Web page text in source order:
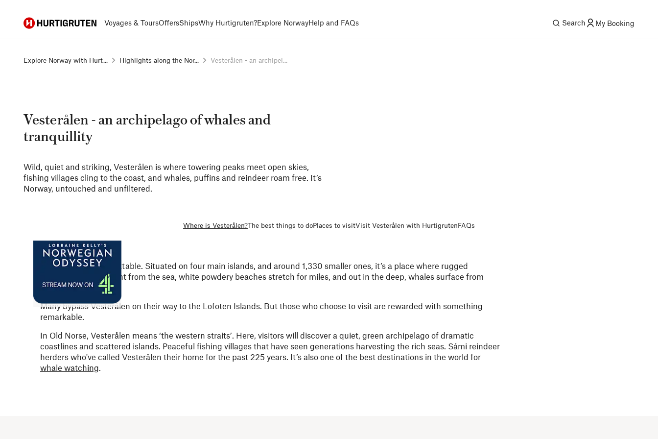
Hurtigruten Voyages & ToursOffersShipsWhy Hurtigruten?Explore NorwayHelp and FAQs Search My Booking
Explore Norway with Hurt... Highlights along the Nor... Vesterålen - an archipel...
Vesterålen - an archipelago of whales and
tranquillity
Wild, quiet and striking, Vesterålen is where towering peaks meet open skies,
fishing villages cling to the coast, and whales, puffins and reindeer roam free. It’s
Norway, untouched and unfiltered.
Where is Vesterålen?The best things to doPlaces to visitVisit Vesterålen with HurtigrutenFAQs
Vesterålen is unforgettable. Situated on four main islands, and around 1,330 smaller ones, it’s a place where rugged
mountains rise straight from the sea, white powdery beaches stretch for miles, and out in the deep, whales surface from
below the waves.
Many bypass Vesterålen on their way to the Lofoten Islands. But those who choose to visit are rewarded with something
remarkable.
In Old Norse, Vesterålen means ‘the western straits’. Here, visitors will discover a quiet, green archipelago of dramatic
coastlines and scattered islands. Peaceful fishing villages that have seen generations harvesting the rich seas. Sámi reindeer
herders who've called Vesterålen their home for the past 225 years. It’s also one of the best destinations in the world for
whale watching.